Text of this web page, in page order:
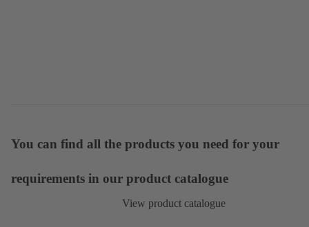
You can find all the products you need for your
requirements in our product catalogue
View product catalogue